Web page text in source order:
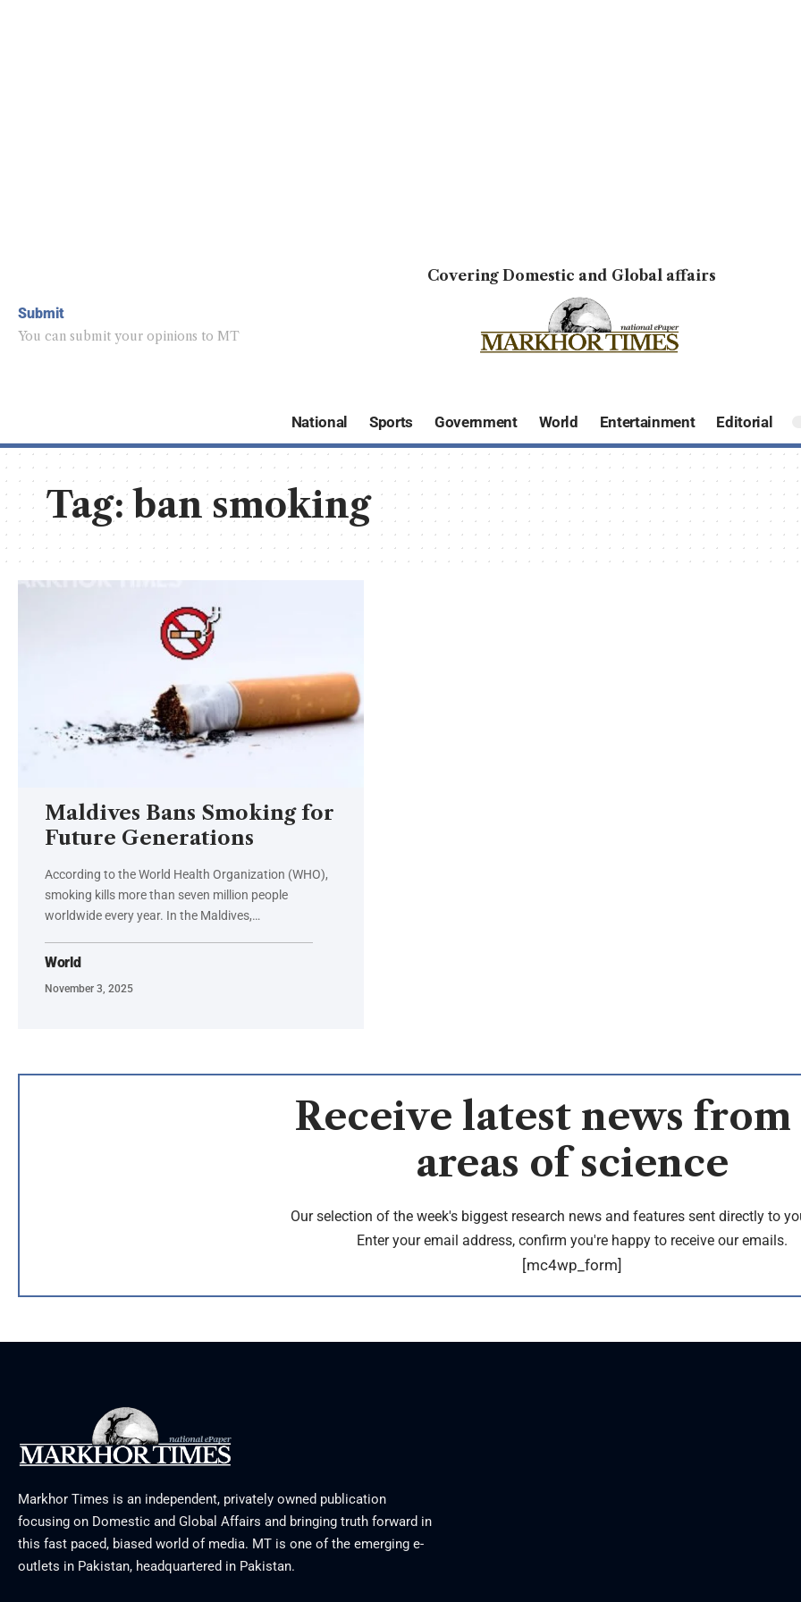
Submit
You can submit your opinions to MT
Covering Domestic and Global affairs
National Sports Government World Entertainment Editorial
Tag:ban smoking
Maldives Bans Smoking for
Future Generations
According to the World Health Organization (WHO),
smoking kills more than seven million people
worldwide every year. In the Maldives,…
World
November 3, 2025
Receive latest news
areas of science
Our selection of the week's biggest research news and features sent directly to
Enter your email address, confirm you're happy to receive our emails.
[mc4wp_form]
Markhor Times is an independent, privately owned publication
focusing on Domestic and Global Affairs and bringing truth forward in
this fast paced, biased world of media. MT is one of the emerging e-
outlets in Pakistan, headquartered in Pakistan.